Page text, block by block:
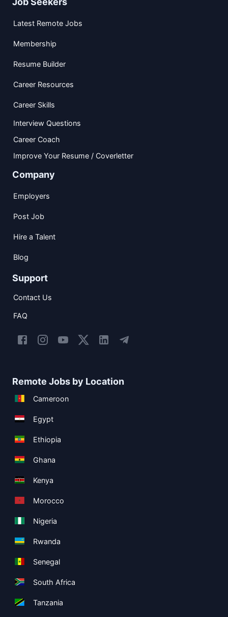
Latest Remote Jobs
Membership
Resume Builder
Career Resources
Career Skills
Interview Questions
Career Coach
Improve Your Resume / Coverletter
Company
Employers
Post Job
Hire a Talent
Blog
Support
Contact Us
FAQ
Remote Jobs by Location
Cameroon
Egypt
Ethiopia
Ghana
Kenya
Morocco
Nigeria
Rwanda
Senegal
South Africa
Tanzania